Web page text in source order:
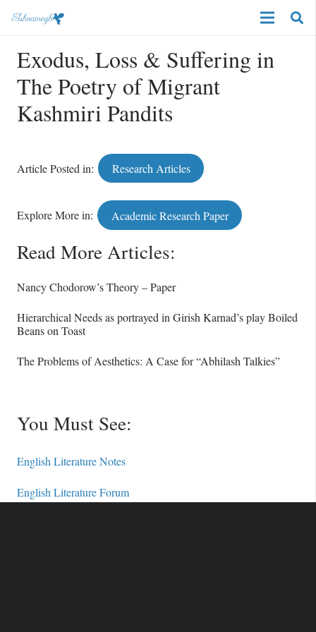
Exodus, Loss & Suffering in
The Poetry of Migrant
Kashmiri Pandits
Article Posted in: Research Articles
Explore More in: Academic Research Paper
Read More Articles:
Nancy Chodorow’s Theory – Paper
Hierarchical Needs as portrayed in Girish Karnad’s play Boiled
Beans on Toast
The Problems of Aesthetics: A Case for “Abhilash Talkies”
You Must See:
English Literature Notes
English Literature Forum